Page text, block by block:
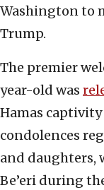
Washington to
Trump.
The premier
year-old was
Hamas
condolences
and daughters,
Be’eri during